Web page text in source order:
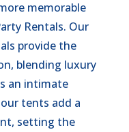
memorable
Rentals. Our
provide the
blending luxury
an intimate
tents add a
setting the